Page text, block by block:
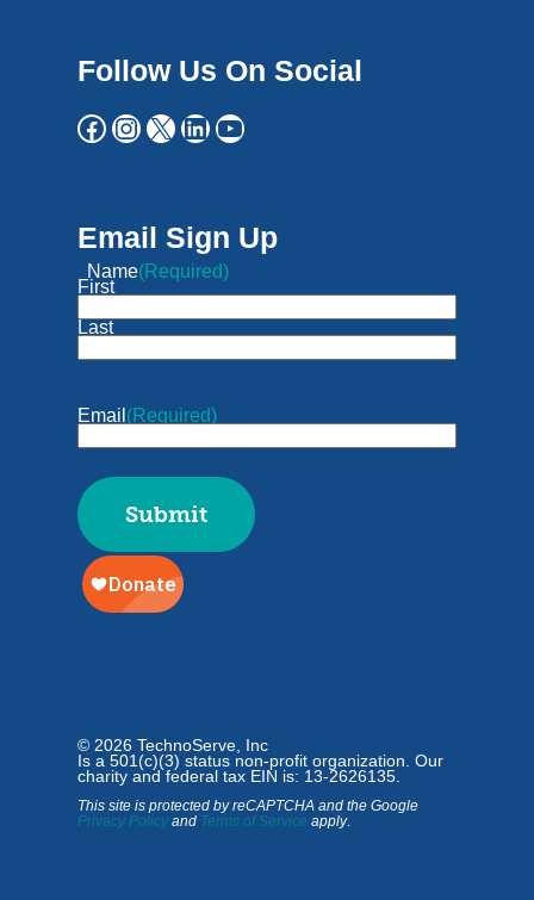
Follow Us On Social
Email Sign Up
Name(Required)
First
Last
Email (Required)
© 2026 TechnoServe, Inc
Is a 501(c)(3) status non-profit organization. Our
charity and federal tax EIN is: 13-2626135.
This site is protected by reCAPTCHA and the Google
Privacy Policy and Terms of Service apply.